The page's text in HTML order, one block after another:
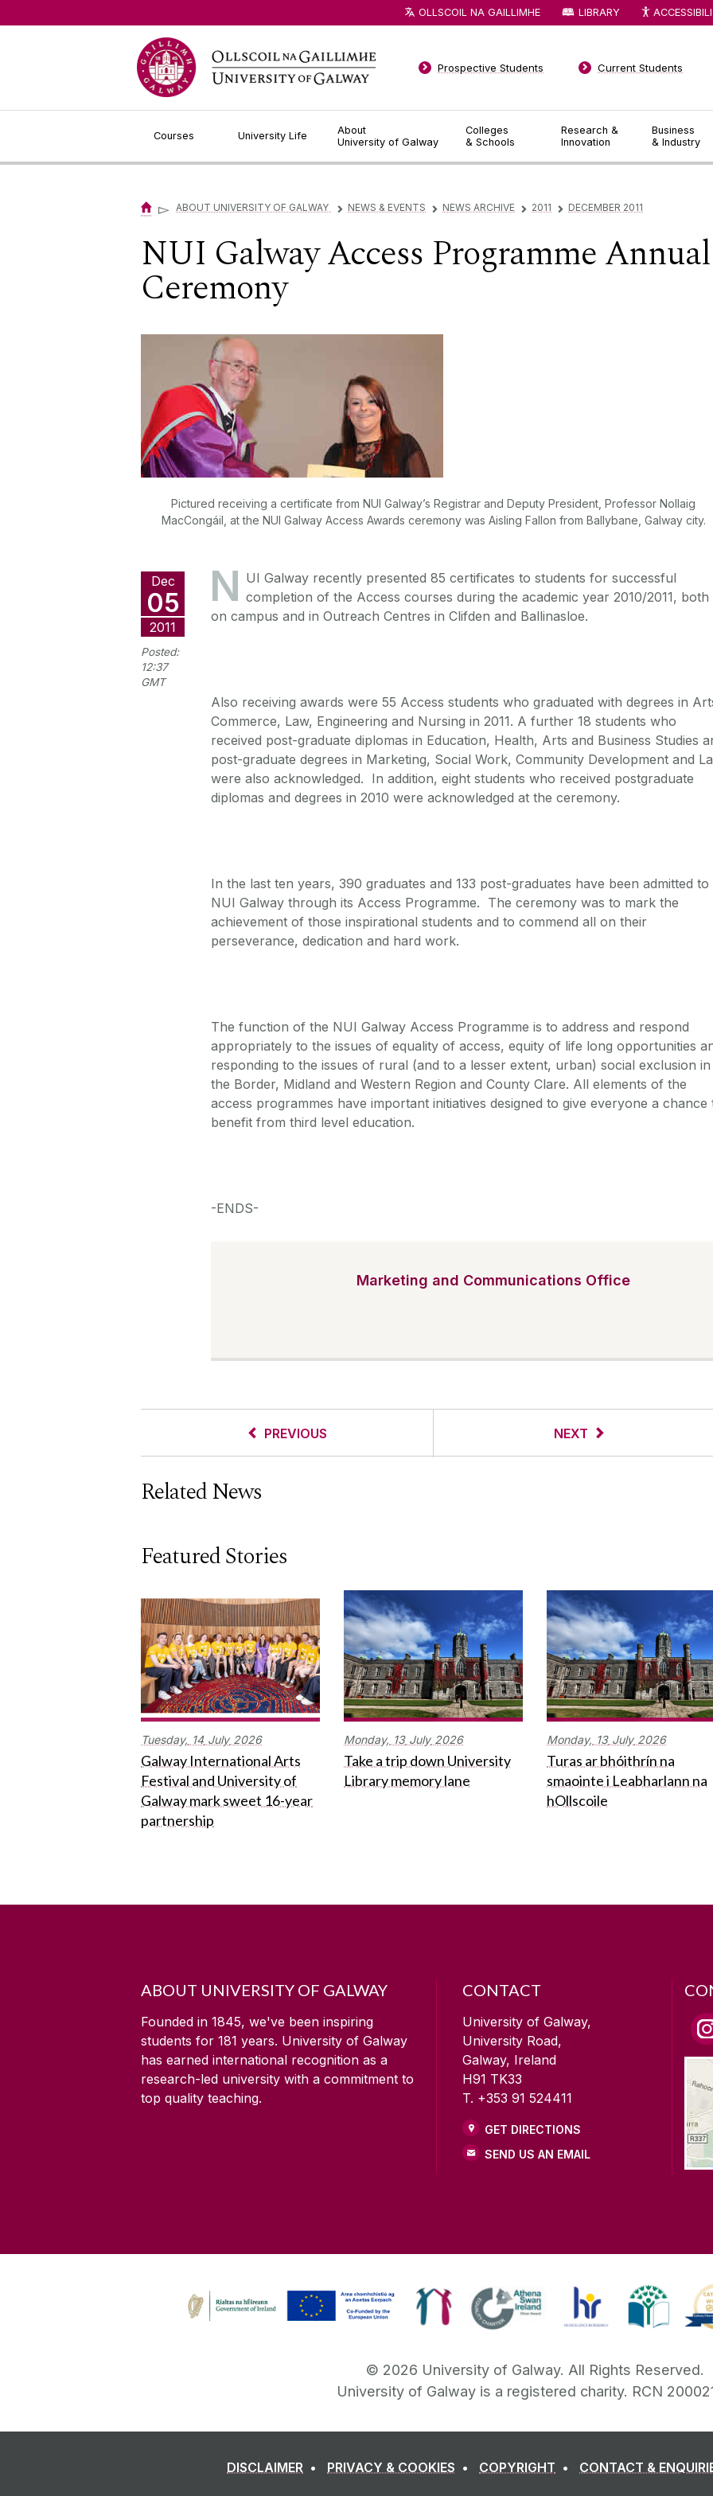
Courses University Life
About
University of Galway
Colleges
& Schools
Research &
Innovation
Business
& Industry
Prospective Students Current Students
OLLSCOIL NA GAILLIMHE LIBRARY
▻ ABOUT UNIVERSITY OF GALWAY ▻ NEWS & EVENTS ▻ NEWS ARCHIVE ▻ 2011 ▻ DECEMBER 2011
NUI Galway Access Programme
Ceremony
Pictured receiving a certificate from NUI Galway’s Registrar and Deputy President, Professor Nollaig
MacCongáil, at the NUI Galway Access Awards ceremony was Aisling Fallon from Ballybane, Galway city.
Dec
05
2011
Posted:
12:37
GMT
N UI Galway recently presented 85 certificates to students for successful
completion of the Access courses during the academic year 2010/2011, both
on campus and in Outreach Centres in Clifden and Ballinasloe.
Also receiving awards were 55 Access students who graduated with degrees in
Commerce, Law, Engineering and Nursing in 2011. A further 18 students who
received post-graduate diplomas in Education, Health, Arts and Business Studies
post-graduate degrees in Marketing, Social Work, Community Development and
were also acknowledged. In addition, eight students who received postgraduate
diplomas and degrees in 2010 were acknowledged at the ceremony.
In the last ten years, 390 graduates and 133 post-graduates have been admitted to
NUI Galway through its Access Programme. The ceremony was to mark the
achievement of those inspirational students and to commend all on their
perseverance, dedication and hard work.
The function of the NUI Galway Access Programme is to address and respond
appropriately to the issues of equality of access, equity of life long opportunities
responding to the issues of rural (and to a lesser extent, urban) social exclusion in
the Border, Midland and Western Region and County Clare. All elements of the
access programmes have important initiatives designed to give everyone a chance
benefit from third level education.
-ENDS-
Marketing and Communications Office
PREVIOUS NEXT
Related News
Featured Stories
Tuesday, 14 July 2026
Galway International Arts
Festival and University of
Galway mark sweet 16-year
partnership
Monday, 13 July 2026
Take a trip down University
Library memory lane
Monday, 13 July 2026
Turas ar bhóithrín na
smaointe i Leabharlann na
hOllscoile
ABOUT UNIVERSITY OF GALWAY
Founded in 1845, we've been inspiring
students for 181 years. University of Galway
has earned international recognition as a
research-led university with a commitment to
top quality teaching.
CONTACT
University of Galway,
University Road,
Galway, Ireland
H91 TK33
T. +353 91 524411
GET DIRECTIONS
SEND US AN EMAIL
© 2026 University of Galway. All Rights Reserved.
University of Galway is a registered charity. RCN
DISCLAIMER PRIVACY & COOKIES COPYRIGHT CONTACT &